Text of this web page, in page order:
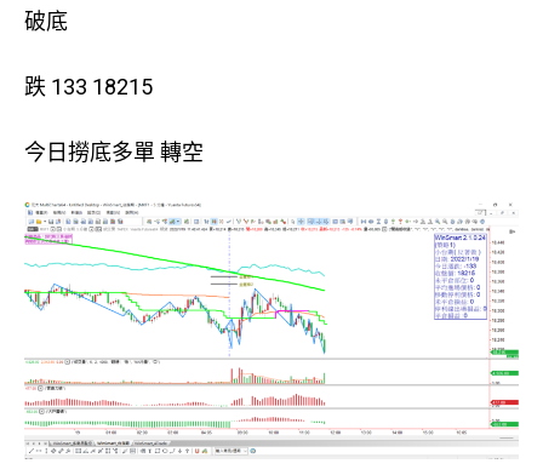
破底
跌 133 18215
今日撈底多單 轉空